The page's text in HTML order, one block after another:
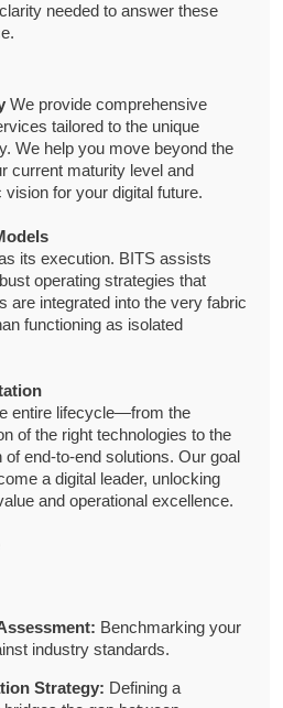
needed to answer these
We provide comprehensive
tailored to the unique
We help you move beyond the
current maturity level and
for your digital future.
its execution. BITS assists
operating strategies that
are integrated into the very fabric
functioning as isolated
entire lifecycle—from the
of the right technologies to the
end-to-end solutions. Our goal
a digital leader, unlocking
and operational excellence.
Benchmarking your
industry standards.
Strategy: Defining a